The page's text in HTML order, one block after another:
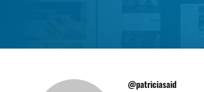
@patriciasaid